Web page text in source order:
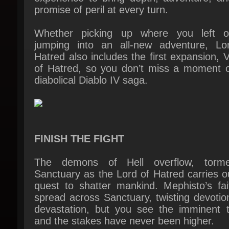
jumping into an all-new adventure,
of Hatred, so you don’t miss a moment
diabolical Diablo IV saga.
FINISH THE FIGHT
Sanctuary as the Lord of Hatred carries
spread across Sanctuary, twisting
devastation, but you see the imminent
and the stakes have never been higher.
In this darkest hour, a beacon of hope
but Lilith herself is the only way to reach it.